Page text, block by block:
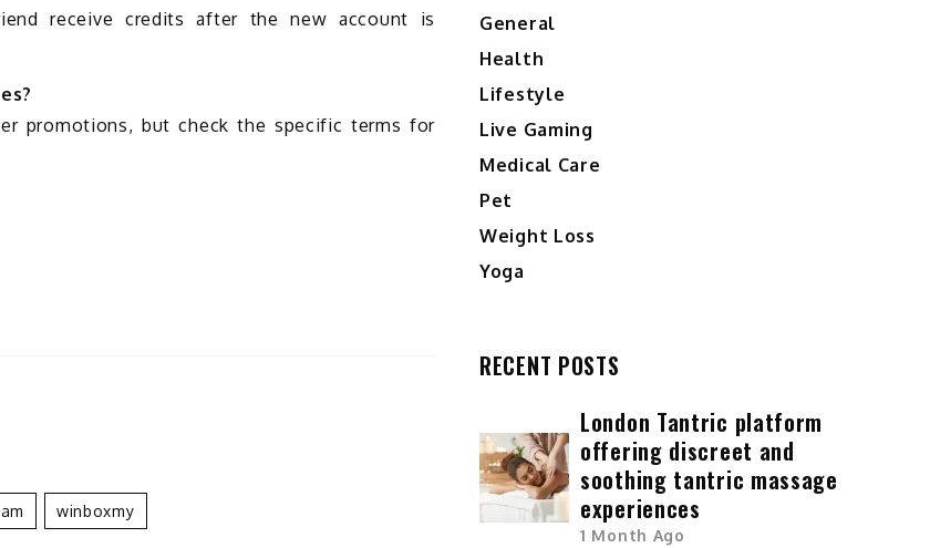
receive credits after the new account is
promotions, but check the specific terms for
Winboxmy
General
Health
Lifestyle
Live Gaming
Medical Care
Pet
Weight Loss
Yoga
RECENT POSTS
London Tantric platform
offering discreet and
soothing tantric massage
experiences
1 Month Ago